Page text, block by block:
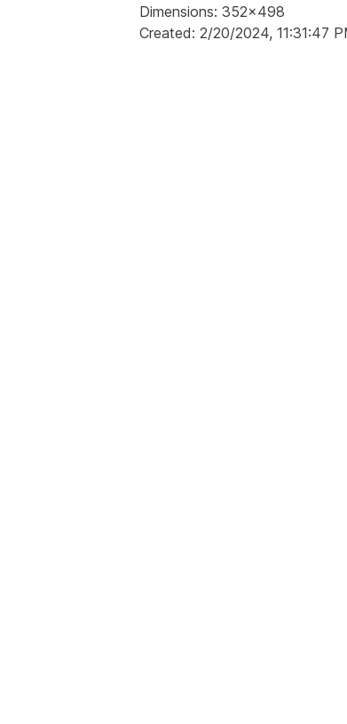
Dimensions: 352x498
Created: 2/20/2024, 11:31:47